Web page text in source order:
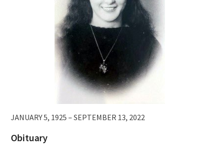
JANUARY 5, 1925 – SEPTEMBER 13, 2022
Obituary